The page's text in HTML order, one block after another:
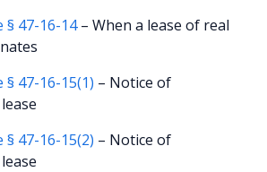
§ 47-16-14– When a lease of real
§ 47-16-15(1) – Notice of
§ 47-16-15(2) – Notice of